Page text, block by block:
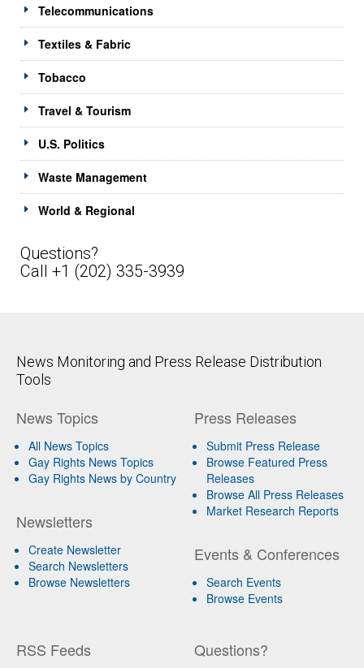
Telecommunications
Textiles & Fabric
Tobacco
Travel & Tourism
U.S. Politics
Waste Management
World & Regional
Questions?
Call +1 (202) 335-3939
News Monitoring and Press Release Distribution
Tools
News Topics
All News Topics
Gay Rights News Topics
Gay Rights News by Country
Newsletters
Create Newsletter
Search Newsletters
Browse Newsletters
Press Releases
Submit Press Release
Browse Featured Press
Releases
Browse All Press Releases
Market Research Reports
Events & Conferences
Search Events
Browse Events
RSS Feeds Questions?